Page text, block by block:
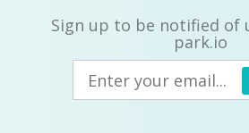
Sign up to be notified of
park.io